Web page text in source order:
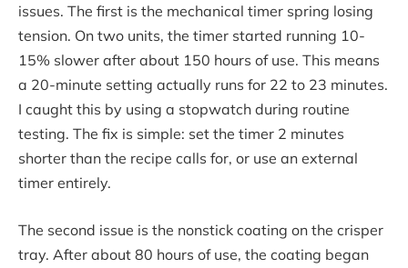
issues. The first is the mechanical timer spring losing
tension. On two units, the timer started running 10-
15% slower after about 150 hours of use. This means
a 20-minute setting actually runs for 22 to 23 minutes.
I caught this by using a stopwatch during routine
testing. The fix is simple: set the timer 2 minutes
shorter than the recipe calls for, or use an external
timer entirely.
The second issue is the nonstick coating on the crisper
tray. After about 80 hours of use, the coating began